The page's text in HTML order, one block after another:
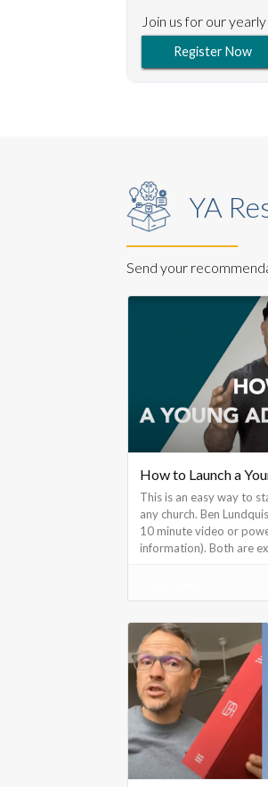
Join us for our
Register Now
YA
Send your
How to Launch a
This is an easy way to
any church. Ben
10 minute video or
information). Both are